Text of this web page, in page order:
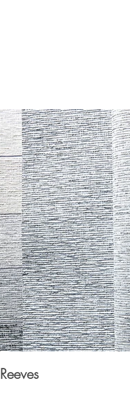
Reeves